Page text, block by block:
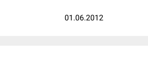
01.06.2012